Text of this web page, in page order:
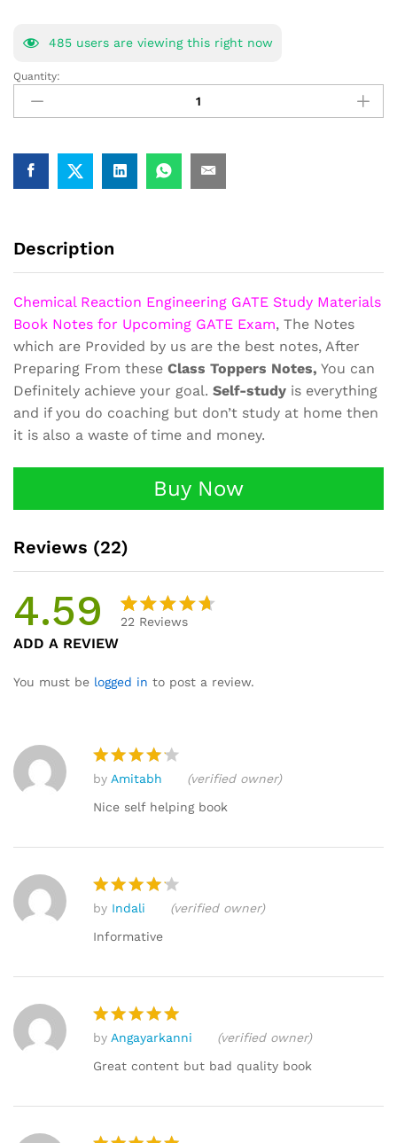
485 users are viewing this right now
Chemical
Reaction
Engineering
Study
Material
Quantity:
Description
Chemical Reaction Engineering GATE Study Materials
Book Notes for Upcoming GATE Exam, The Notes
which are Provided by us are the best notes, After
Preparing From these Class Toppers Notes, You can
Definitely achieve your goal. Self-study is everything
and if you do coaching but don’t study at home then
it is also a waste of time and money.
Buy Now
Reviews (22)
4.59
of 5
r
ratings
22 Reviews
ADD A REVIEW
You must be logged in to post a review.
Rated4
out of 5
by Amitabh
(verified owner)
Nice self helping book
Rated
out of 5
by Indali
(verified owner)
Informative
Rated5
out of 5
by Angayarkanni
(verified owner)
Great content but bad quality book